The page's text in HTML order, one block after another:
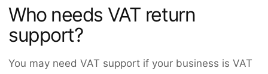
Who needs VAT return
support?
You may need VAT support if your business is VAT